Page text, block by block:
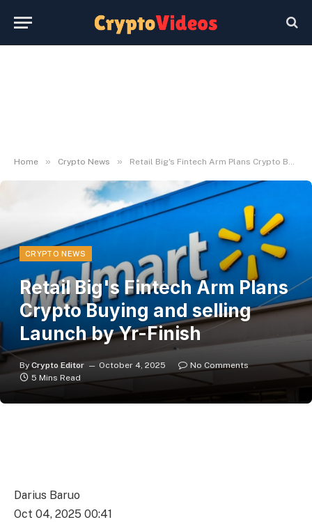
Home » Crypto News » Retail Big's Fintech Arm Plans Crypto Buying and selling Launch by Yr-Finish
CRYPTO NEWS
Retail Big's Fintech Arm Plans
Crypto Buying and selling
Launch by Yr-Finish
By Crypto Editor October 4, 2025
No Comments
5 Mins Read
Darius Baruo
Oct 04, 2025 00:41